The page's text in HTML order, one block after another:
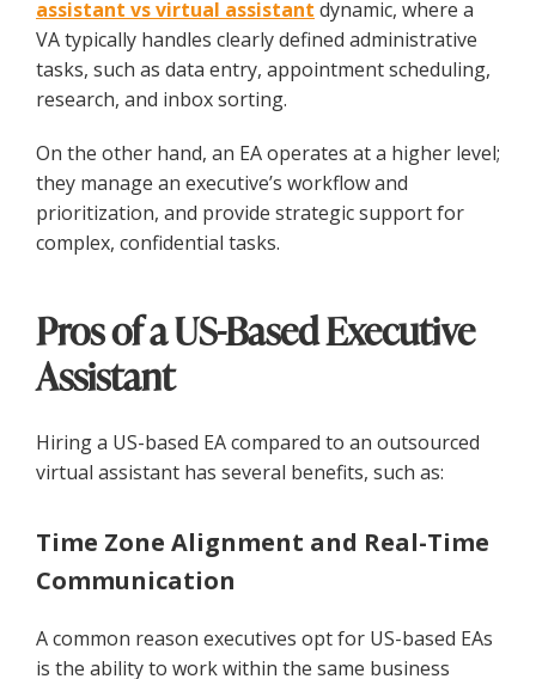
assistant vs virtual assistant dynamic, where a
VA typically handles clearly defined administrative
tasks, such as data entry, appointment scheduling,
research, and inbox sorting.
On the other hand, an EA operates at a higher level;
they manage an executive’s workflow and
prioritization, and provide strategic support for
complex, confidential tasks.
Pros of a US-Based Executive
Assistant
Hiring a US-based EA compared to an outsourced
virtual assistant has several benefits, such as:
Time Zone Alignment and Real-Time
Communication
A common reason executives opt for US-based EAs
is the ability to work within the same business